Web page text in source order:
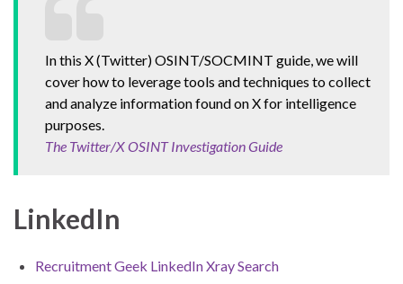
In this X (Twitter) OSINT/SOCMINT guide, we will
cover how to leverage tools and techniques to collect
and analyze information found on X for intelligence
purposes.
The Twitter/X OSINT Investigation Guide
LinkedIn
Recruitment Geek LinkedIn Xray Search